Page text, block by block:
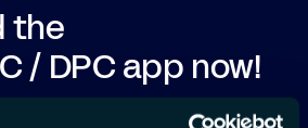
the
/ DPC app now!